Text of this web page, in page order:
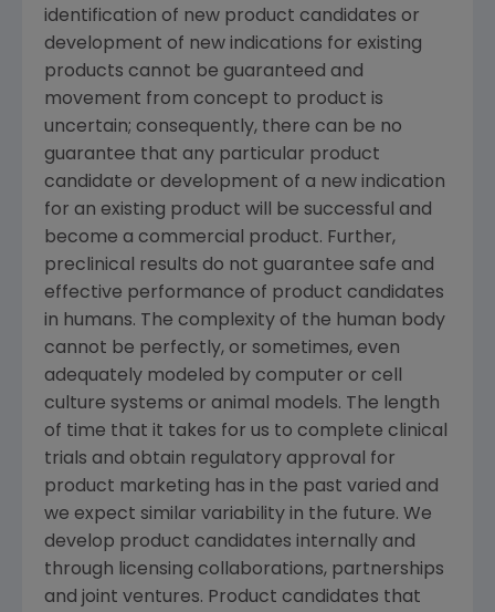
identification of new product candidates or
development of new indications for existing
products cannot be guaranteed and
movement from concept to product is
uncertain; consequently, there can be no
guarantee that any particular product
candidate or development of a new indication
for an existing product will be successful and
become a commercial product. Further,
preclinical results do not guarantee safe and
effective performance of product candidates
in humans. The complexity of the human body
cannot be perfectly, or sometimes, even
adequately modeled by computer or cell
culture systems or animal models. The length
of time that it takes for us to complete clinical
trials and obtain regulatory approval for
product marketing has in the past varied and
we expect similar variability in the future. We
develop product candidates internally and
through licensing collaborations, partnerships
and joint ventures. Product candidates that